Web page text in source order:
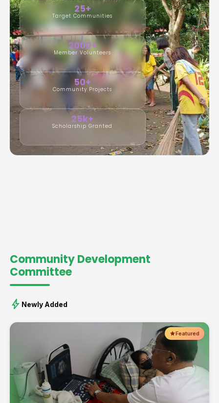
25+
Target Communities
2000+
Member Volunteers
50+
Community Projects
25k+
Scholarship Granted
Community Development
Committee
bolt Newly Added
Featured